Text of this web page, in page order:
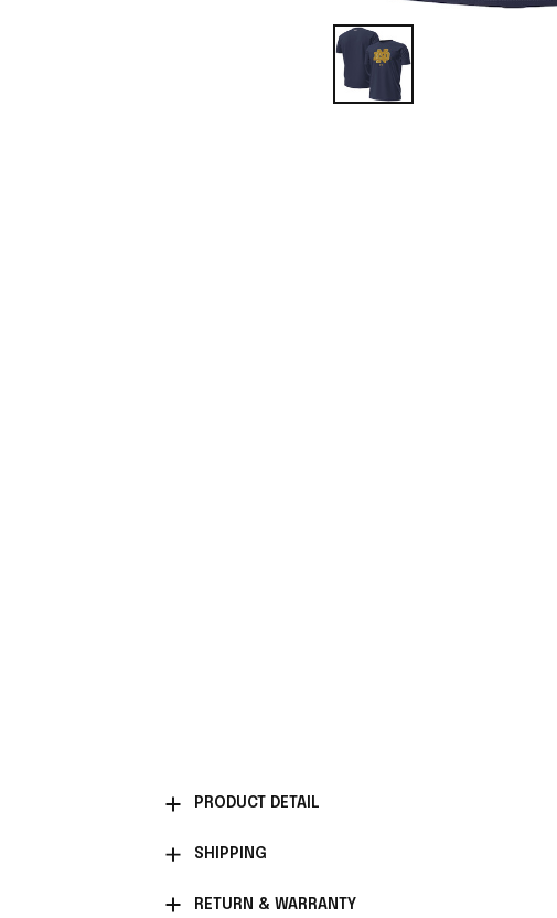
PRODUCT DETAIL
SHIPPING
RETURN & WARRANTY